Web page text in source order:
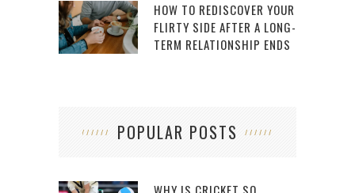
HOW TO REDISCOVER YOUR
FLIRTY SIDE AFTER A LONG-
TERM RELATIONSHIP ENDS
POPULAR POSTS